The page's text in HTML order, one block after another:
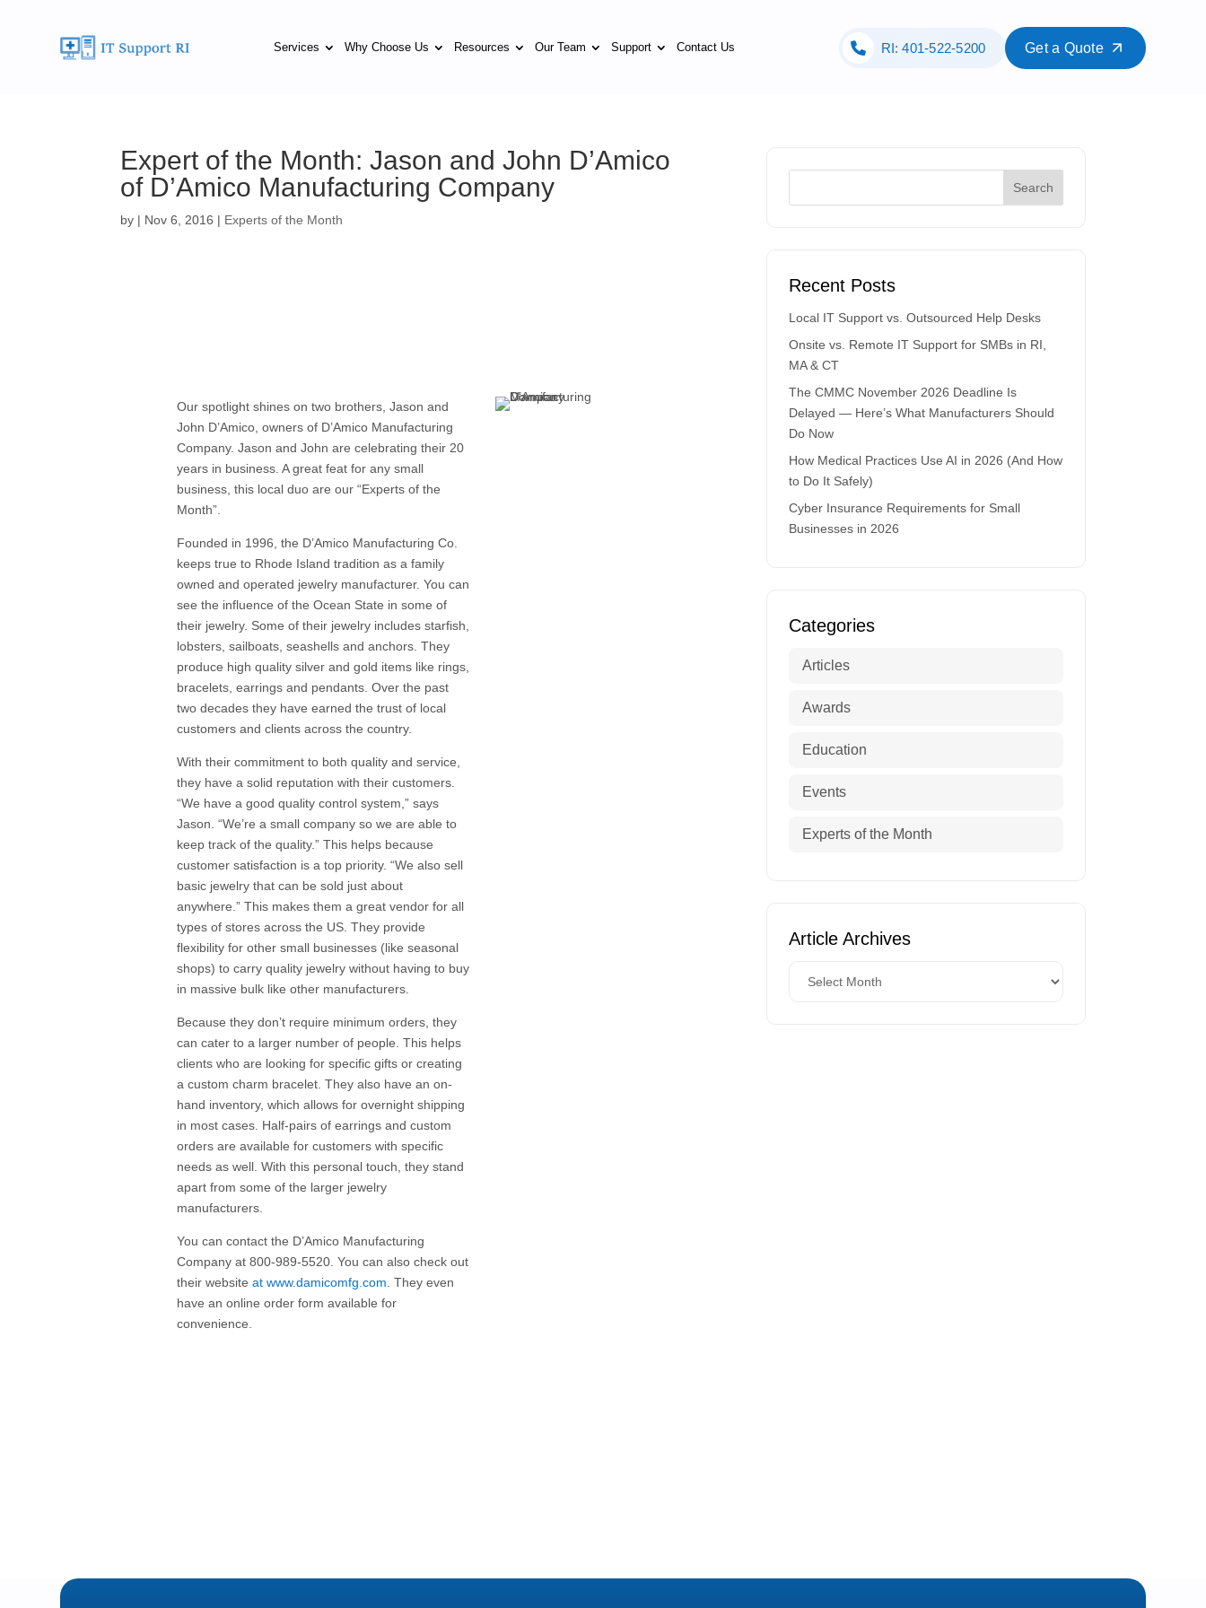
Services Why Choose Us Resources Our Team Support Contact Us RI: 401-522-5200 Get a Quote
Expert of the Month: Jason and John D’Amico
of D’Amico Manufacturing Company
by | Nov 6, 2016 | Experts of the Month
Our spotlight shines on two brothers, Jason and
John D’Amico, owners of D’Amico Manufacturing
Company. Jason and John are celebrating their 20
years in business. A great feat for any small
business, this local duo are our “Experts of the
Month”.
Founded in 1996, the D’Amico Manufacturing Co.
keeps true to Rhode Island tradition as a family
owned and operated jewelry manufacturer. You can
see the influence of the Ocean State in some of
their jewelry. Some of their jewelry includes starfish,
lobsters, sailboats, seashells and anchors. They
produce high quality silver and gold items like rings,
bracelets, earrings and pendants. Over the past
two decades they have earned the trust of local
customers and clients across the country.
With their commitment to both quality and service,
they have a solid reputation with their customers.
“We have a good quality control system,” says
Jason. “We’re a small company so we are able to
keep track of the quality.” This helps because
customer satisfaction is a top priority. “We also sell
basic jewelry that can be sold just about
anywhere.” This makes them a great vendor for all
types of stores across the US. They provide
flexibility for other small businesses (like seasonal
shops) to carry quality jewelry without having to buy
in massive bulk like other manufacturers.
Because they don’t require minimum orders, they
can cater to a larger number of people. This helps
clients who are looking for specific gifts or creating
a custom charm bracelet. They also have an on-
hand inventory, which allows for overnight shipping
in most cases. Half-pairs of earrings and custom
orders are available for customers with specific
needs as well. With this personal touch, they stand
apart from some of the larger jewelry
manufacturers.
You can contact the D’Amico Manufacturing
Company at 800-989-5520. You can also check out
their websiteat www.damicomfg.com . They even
have an online order form available for
convenience.
Recent Posts
Local IT Support vs. Outsourced Help Desks
Onsite vs. Remote IT Support for SMBs in RI,
MA & CT
The CMMC November 2026 Deadline Is
Delayed — Here’s What Manufacturers Should
Do Now
How Medical Practices Use AI in 2026 (And How
to Do It Safely)
Cyber Insurance Requirements for Small
Businesses in 2026
Categories
Articles
Awards
Education
Events
Experts of the Month
Article Archives